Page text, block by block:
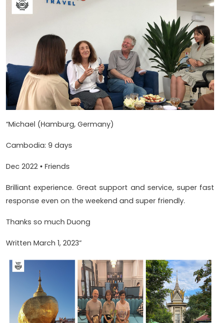
“Michael (Hamburg, Germany)
Cambodia: 9 days
Dec 2022 • Friends
Brilliant experience. Great support and service, super fast
response even on the weekend and super friendly.
Thanks so much Duong
Written March 1, 2023”